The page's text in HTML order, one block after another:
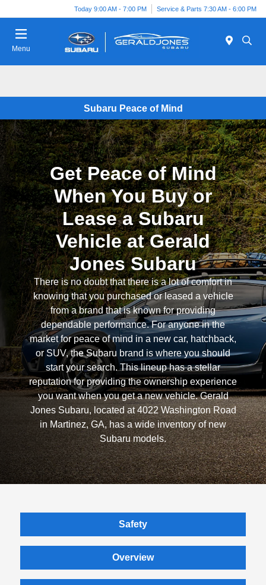
Today 9:00 AM - 7:00 PM Service & Parts 7:30 AM - 6:00 PM
Menu
Subaru Peace of Mind
Get Peace of Mind
When You Buy or
Lease a Subaru
Vehicle at Gerald
Jones Subaru
There is no doubt that there is a lot of comfort in
knowing that you purchased or leased a vehicle
from a brand that is known for providing
dependable performance. For anyone in the
market for peace of mind in a new car, hatchback,
or SUV, the Subaru brand is where you should
start your search. This lineup has a stellar
reputation for providing the ownership experience
you want when you get a new vehicle. Gerald
Jones Subaru, located at 4022 Washington Road
in Martinez, GA, has a wide inventory of new
Subaru models.
Safety
Overview